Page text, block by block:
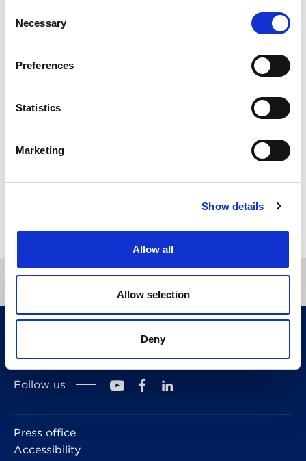
Selection
Necessary
Preferences
Statistics
Marketing
Show details
Allow all
Allow selection
Deny
Partner - Head of Trade Marks at WP Thompson
Specialism
Licensing
Telephone: +44 (0)20 7101 6090
Follow us
Press office
Accessibility